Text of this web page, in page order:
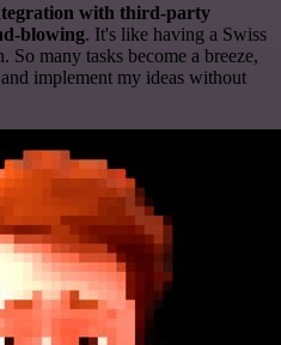
with third-party
blowing. It's like having a Swiss
many tasks become a breeze,
implement my ideas without